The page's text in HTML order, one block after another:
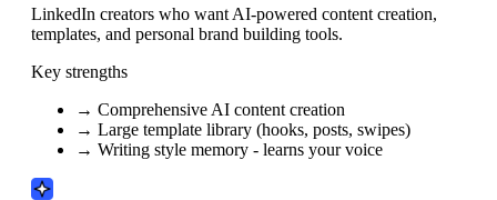
LinkedIn creators who want AI-powered content creation,
templates, and personal brand building tools.
Key strengths
→ Comprehensive AI content creation
→ Large template library (hooks, posts, swipes)
→ Writing style memory - learns your voice